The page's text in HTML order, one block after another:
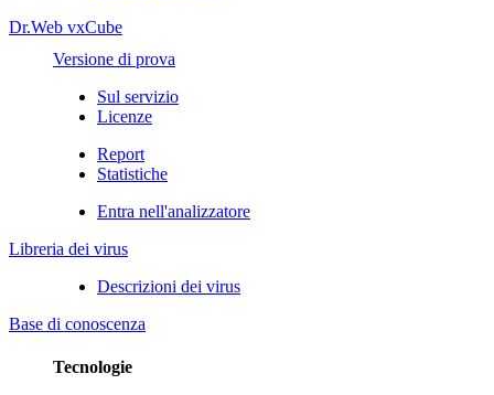
Dr.Web vxCube
Versione di prova
Sul servizio
Licenze
Report
Statistiche
Entra nell'analizzatore
Libreria dei virus
Descrizioni dei virus
Base di conoscenza
Tecnologie